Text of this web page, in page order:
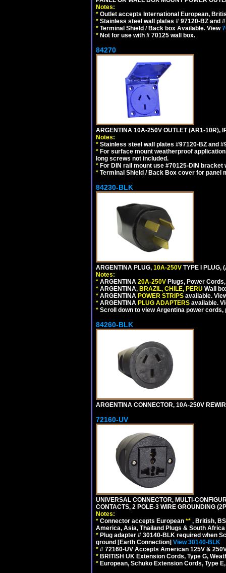
Notes:
* Outlet accepts International European,
* Stainless steel wall plates # 97120-BZ and
* Terminal Shield / Back box Available. View
* Not for use with # 70125 wall box.
84270
ARGENTINA 10A-250V OUTLET (AR1-10R),
Notes:
* Stainless steel wall plates #97120-BZ and
* For surface mount weatherproof
long screws not included.
* For DIN rail mount use #70125-DIN bracket
* Terminal Shield / Back Box cover for panel
84230-BLK
ARGENTINA PLUG, 10A-250V TYPE I PLUG,
Notes:
* ARGENTINA 20A-250V Plugs, Power
* ARGENTINA, BRAZIL, CHILE, PERU Wall
* ARGENTINA POWER STRIPS available.
* ARGENTINA PLUG ADAPTERS available.
* Scroll down to view Argentina power
84260-BLK
ARGENTINA CONNECTOR, 10A-250V
72160-UV
UNIVERSAL CONNECTOR, MULTI-
CONTACTS, 2 POLE-3 WIRE GROUNDING
Notes:
* Connector accepts European ** , British,
America, Asia, Thailand Plugs & South
* Plug adapter # 30140-BLK required when
ground [Earth Connection] View 30140-BLK
* # 72160-UV Accepts American 125V & 250V
* BRITISH UK Extension Cords, Type G,
* European, Schuko Extension Cords, Type